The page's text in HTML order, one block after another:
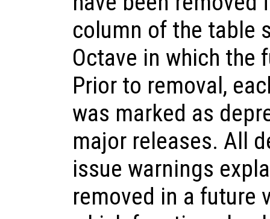
column of the table
Octave in which the
Prior to removal,
was marked as
major releases. All
issue warnings
removed in a future